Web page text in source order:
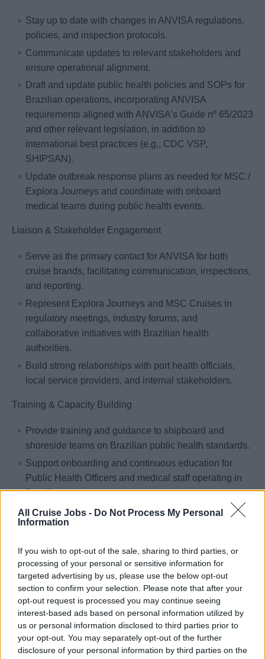
All Cruise Jobs - Do Not Process My Personal
Information
If you wish to opt-out of the sale, sharing to third parties, or
processing of your personal or sensitive information for
targeted advertising by us, please use the below opt-out
section to confirm your selection. Please note that after your
opt-out request is processed you may continue seeing
interest-based ads based on personal information utilized by
us or personal information disclosed to third parties prior to
your opt-out. You may separately opt-out of the further
disclosure of your personal information by third parties on the
Stay up to date with changes in ANVISA regulations,
policies, and inspection protocols.
Communicate updates to relevant stakeholders and
ensure operational alignment.
Draft and update public health policies and SOPs for
Brazilian operations, incorporating ANVISA
requirements aligned with ANVISA’s Guide nº 65/2023
and other relevant legislation, in addition to
international best practices (e.g., CDC VSP,
SHIPSAN).
Update outbreak response plans as needed for MSC /
Explora Journeys and coordinate with onboard
medical teams during public health events.
Liaison & Stakeholder Engagement
Serve as the primary contact for ANVISA for both
cruise brands, facilitating communication, inspections,
and reporting.
Represent Explora Journeys and MSC Cruises in
regulatory meetings, industry forums, and
collaborative initiatives with Brazilian health
authorities.
Build strong relationships with port health officials,
local service providers, and internal stakeholders.
Training & Capacity Building
Provide training and guidance to shipboard and
shoreside teams on Brazilian public health standards.
Support onboarding and continuous education for
Public Health Officers and medical staff operating in
Brazilian waters.
Guide and support vessels in preparing for ANVISA
inspections, including documentation, procedural
Response Management
Prepare and deliver timely, accurate responses to
ANVISA queries and communications.
Collaborate closely with the UK Public Health Team
and MSC Brazil Legal Team to ensure responses are
aligned, well-supported, and strategically delivered.